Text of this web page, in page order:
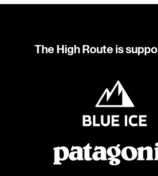
The High Route is